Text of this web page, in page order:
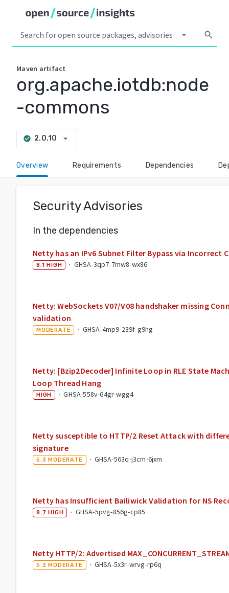
arrow_drop_down search
Maven artifact
org.apache.iotdb:node
-commons
check_circle 2.0.10 arrow_drop_down
Overview Requirements Dependencies
Security Advisories
In the dependencies
Netty has an IPv6 Subnet Filter Bypass via Incorrect
8.1 HIGH · GHSA-3qp7-7mw8-wx86
Netty: WebSockets V07/V08 handshaker missing
validation
MODERATE · GHSA-4mp9-239f-g9hg
Netty: [Bzip2Decoder] Infinite Loop in RLE State
Loop Thread Hang
HIGH · GHSA-558v-64gr-wgg4
Netty susceptible to HTTP/2 Reset Attack with
signature
5.3 MODERATE · GHSA-563q-j3cm-6jxm
Netty has Insufficient Bailiwick Validation for NS
8.7 HIGH · GHSA-5pvg-856g-cp85
Netty HTTP/2: Advertised
5.3 MODERATE · GHSA-5x3r-wrvg-rp6q